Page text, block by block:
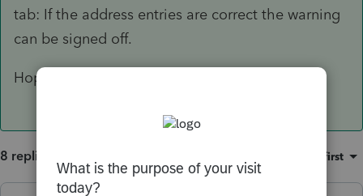
tab: If the address entries are correct the warning
can be signed off.
Hope this helps
8 replies Oldest first